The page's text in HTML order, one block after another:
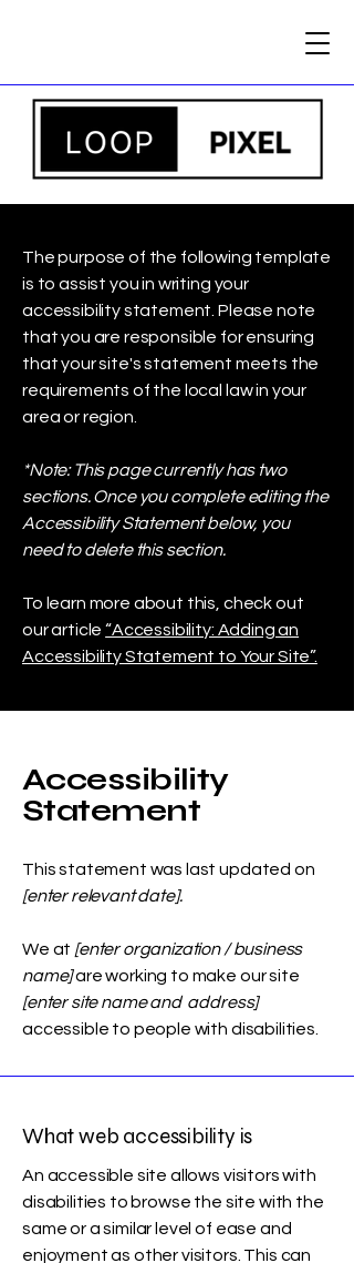
The purpose of the following template
is to assist you in writing your
accessibility statement. Please note
that you are responsible for ensuring
that your site's statement meets the
requirements of the local law in your
area or region.
*Note: This page currently has two
sections. Once you complete editing the
Accessibility Statement below, you
need to delete this section.
To learn more about this, check out
our article“Accessibility: Adding an
Accessibility Statement to Your Site”.
Accessibility
Statement
This statement was last updated on
[enter relevant date].
We at [enter organization / business
name]are working to make our site
[enter site name and address]
accessible to people with disabilities.
What web accessibility is
An accessible site allows visitors with
disabilities to browse the site with the
same or a similar level of ease and
enjoyment as other visitors. This can